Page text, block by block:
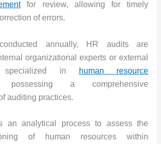
for review, allowing for timely
of errors.
annually, HR audits are
organizational experts or external
specialized in
human resource
a comprehensive
auditing practices.
analytical process to assess the
of human resources within